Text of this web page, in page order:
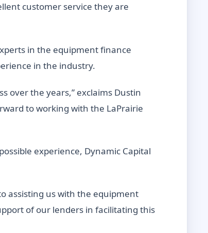
customer service they are
in the equipment finance
in the industry.
over the years,” exclaims Dustin
to working with the LaPrairie
experience, Dynamic Capital
assisting us with the equipment
of our lenders in facilitating this